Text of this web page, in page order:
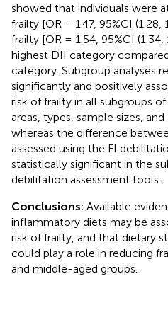
showed that individuals were
frailty [OR = 1.47, 95%CI (1.28,
frailty [OR = 1.54, 95%CI (1.34,
highest DII category
category. Subgroup analyses
significantly and positively
risk of frailty in all subgroups
areas, types, sample sizes,
whereas the difference
assessed using the FI
statistically significant in the
debilitation assessment tools.
Conclusions: Available
inflammatory diets may be
risk of frailty, and that dietary
could play a role in reducing
and middle-aged groups.